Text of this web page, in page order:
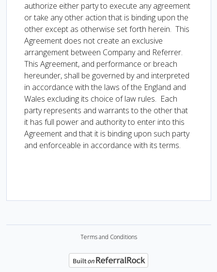
authorize either party to execute any agreement
or take any other action that is binding upon the
other except as otherwise set forth herein. This
Agreement does not create an exclusive
arrangement between Company and Referrer.
This Agreement, and performance or breach
hereunder, shall be governed by and interpreted
in accordance with the laws of the England and
Wales excluding its choice of law rules. Each
party represents and warrants to the other that
it has full power and authority to enter into this
Agreement and that it is binding upon such party
and enforceable in accordance with its terms.
Terms and Conditions